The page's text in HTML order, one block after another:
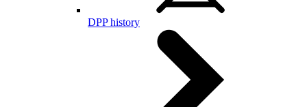
DPP history